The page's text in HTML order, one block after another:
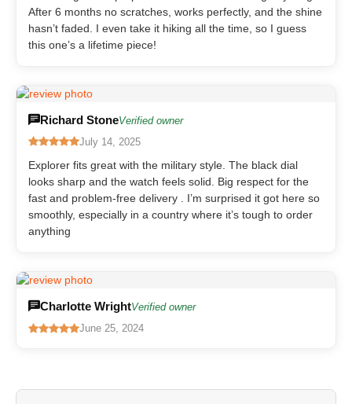
After 6 months no scratches, works perfectly, and the shine
hasn’t faded. I even take it hiking all the time, so I guess
this one’s a lifetime piece!
Richard StoneVerified owner
July 14, 2025
Explorer fits great with the military style. The black dial
looks sharp and the watch feels solid. Big respect for the
fast and problem-free delivery . I’m surprised it got here so
smoothly, especially in a country where it’s tough to order
anything
Charlotte WrightVerified owner
June 25, 2024